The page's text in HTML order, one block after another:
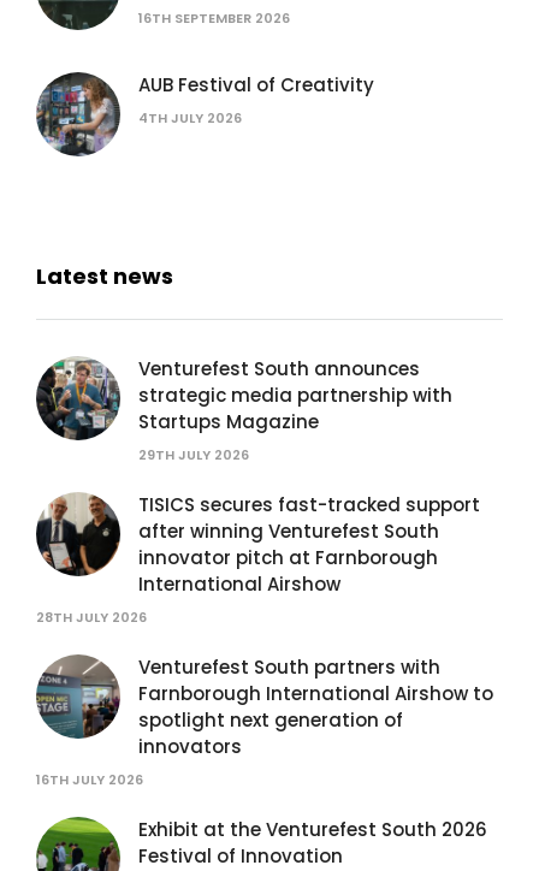
16TH SEPTEMBER 2026
AUB Festival of Creativity
4TH JULY 2026
Latest news
Venturefest South announces
strategic media partnership with
Startups Magazine
29TH JULY 2026
TISICS secures fast-tracked support
after winning Venturefest South
innovator pitch at Farnborough
International Airshow
28TH JULY 2026
Venturefest South partners with
Farnborough International Airshow to
spotlight next generation of
innovators
16TH JULY 2026
Exhibit at the Venturefest South 2026
Festival of Innovation